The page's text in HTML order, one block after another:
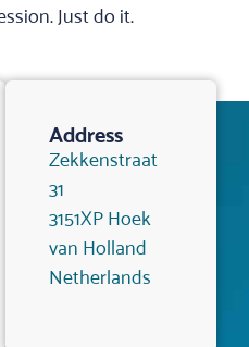
Just do it.
Address
Zekkenstraat
31
3151XP Hoek
van Holland
Netherlands